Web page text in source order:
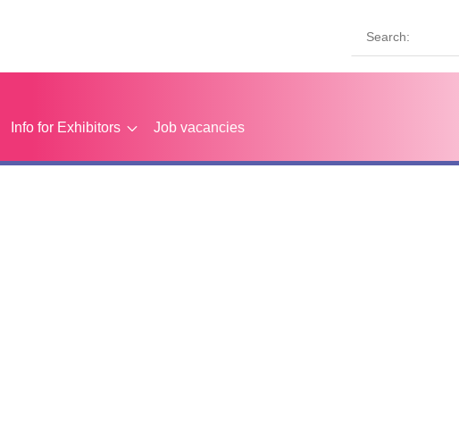
Info for Exhibitors Job vacancies